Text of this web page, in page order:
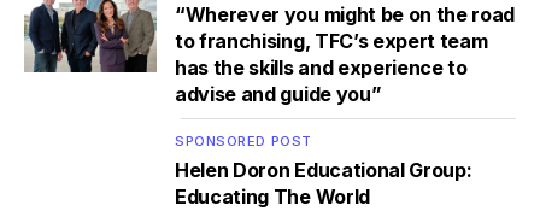
“Wherever you might be on the road
to franchising, TFC’s expert team
has the skills and experience to
advise and guide you”
SPONSORED POST
Helen Doron Educational Group:
Educating The World